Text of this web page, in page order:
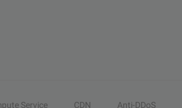
Service CDN Anti-DDoS